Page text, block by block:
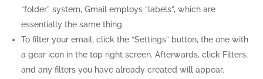
“folder” system, Gmail employs “labels”, which are
essentially the same thing.
To filter your email, click the “Settings” button, the one with
a gear icon in the top right screen. Afterwards, click Filters,
and any filters you have already created will appear.